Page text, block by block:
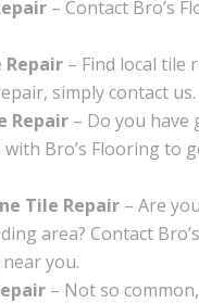
– Contact Bro’s
Repair – Find local tile
simply contact us.
Repair – Do you
with Bro’s Flooring
Tile Repair – Are
area? Contact
near you.
– Not so